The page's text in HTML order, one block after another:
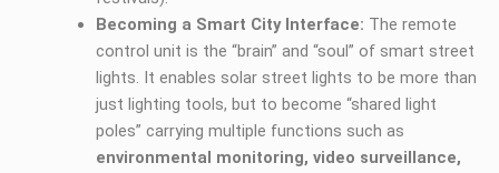
Becoming a Smart City Interface: The remote
control unit is the “brain” and “soul” of smart street
lights. It enables solar street lights to be more than
just lighting tools, but to become “shared light
poles” carrying multiple functions such as
environmental monitoring, video surveillance,